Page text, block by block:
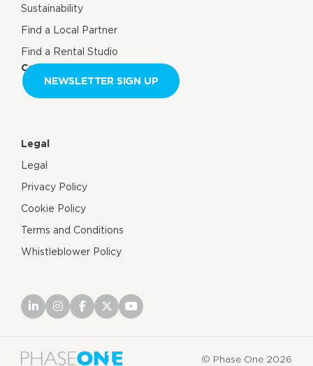
Sustainability
Find a Local Partner
Find a Rental Studio
Contact us
NEWSLETTER SIGN UP
Legal
Legal
Privacy Policy
Cookie Policy
Terms and Conditions
Whistleblower Policy
© Phase One 2026